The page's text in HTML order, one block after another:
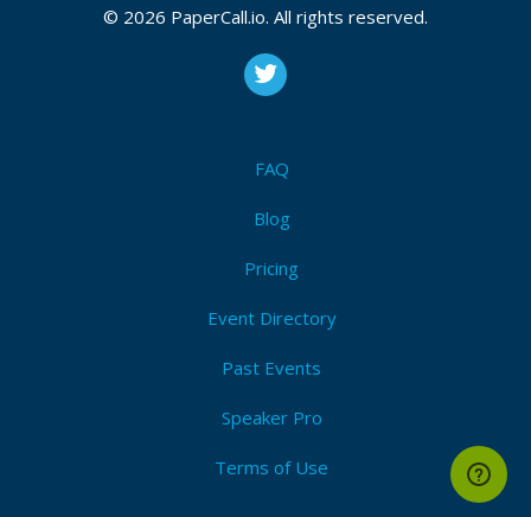
© 2026 PaperCall.io. All rights reserved.
FAQ
Blog
Pricing
Event Directory
Past Events
Speaker Pro
Terms of Use